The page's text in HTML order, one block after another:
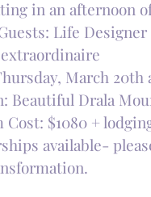
in an afternoon
Life
March
Beautiful Drala
Cost: $1080 +
available-